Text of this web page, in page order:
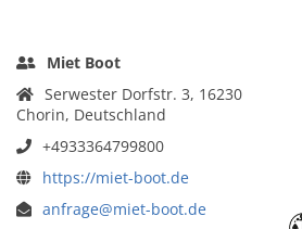
Miet Boot
Serwester Dorfstr. 3, 16230
Chorin, Deutschland
+4933364799800
https://miet-boot.de
anfrage@miet-boot.de